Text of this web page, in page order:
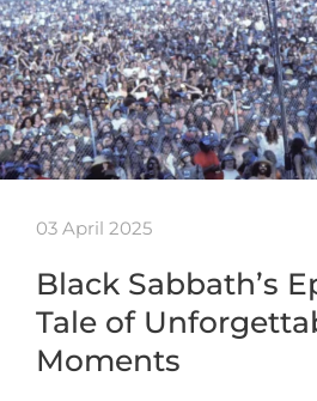
03 April 2025
Black Sabbath’s
Tale of
Moments